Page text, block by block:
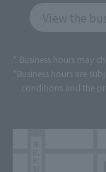
* Business hours may
*Business hours are
conditions and the